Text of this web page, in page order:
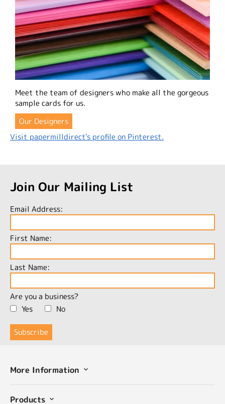
Meet the team of designers who make all the gorgeous
sample cards for us.
Our Designers
Visit papermilldirect's profile on Pinterest.
Join Our Mailing List
Email Address:
First Name:
Last Name:
Are you a business?
Yes
No
More Information
Products